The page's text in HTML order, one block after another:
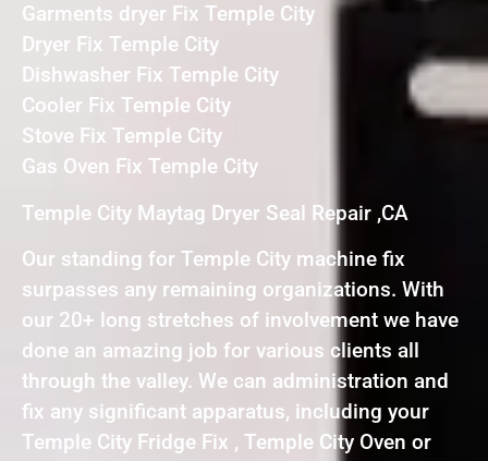
Garments dryer Fix Temple City
Dryer Fix Temple City
Dishwasher Fix Temple City
Cooler Fix Temple City
Stove Fix Temple City
Gas Oven Fix Temple City
Temple City Maytag Dryer Seal Repair ,CA
Our standing for Temple City machine fix
surpasses any remaining organizations. With
our 20+ long stretches of involvement we have
done an amazing job for various clients all
through the valley. We can administration and
fix any significant apparatus, including your
Temple City Fridge Fix , Temple City Oven or